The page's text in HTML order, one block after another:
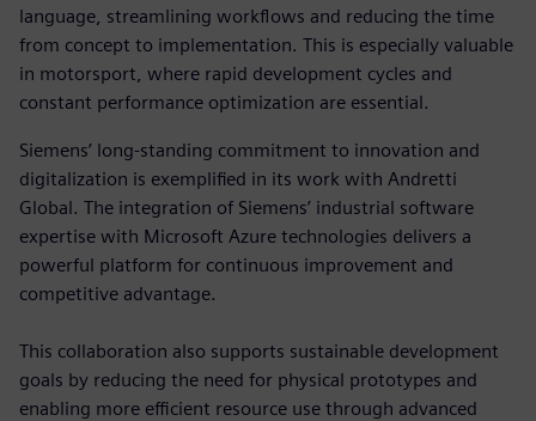
language, streamlining workflows and reducing the time
from concept to implementation. This is especially valuable
in motorsport, where rapid development cycles and
constant performance optimization are essential.
Siemens’ long-standing commitment to innovation and
digitalization is exemplified in its work with Andretti
Global. The integration of Siemens’ industrial software
expertise with Microsoft Azure technologies delivers a
powerful platform for continuous improvement and
competitive advantage.
This collaboration also supports sustainable development
goals by reducing the need for physical prototypes and
enabling more efficient resource use through advanced